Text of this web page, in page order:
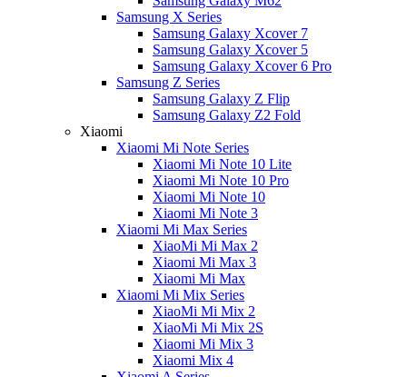
Samsung X Series
Samsung Galaxy Xcover 7
Samsung Galaxy Xcover 5
Samsung Galaxy Xcover 6 Pro
Samsung Z Series
Samsung Galaxy Z Flip
Samsung Galaxy Z2 Fold
Xiaomi
Xiaomi Mi Note Series
Xiaomi Mi Note 10 Lite
Xiaomi Mi Note 10 Pro
Xiaomi Mi Note 10
Xiaomi Mi Note 3
Xiaomi Mi Max Series
XiaoMi Mi Max 2
Xiaomi Mi Max 3
Xiaomi Mi Max
Xiaomi Mi Mix Series
XiaoMi Mi Mix 2
XiaoMi Mi Mix 2S
Xiaomi Mi Mix 3
Xiaomi Mix 4